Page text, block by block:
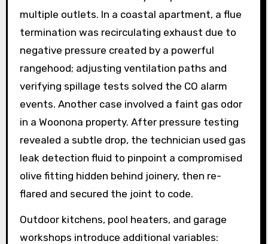
multiple outlets. In a coastal apartment, a flue
termination was recirculating exhaust due to
negative pressure created by a powerful
rangehood; adjusting ventilation paths and
verifying spillage tests solved the CO alarm
events. Another case involved a faint gas odor
in a Woonona property. After pressure testing
revealed a subtle drop, the technician used gas
leak detection fluid to pinpoint a compromised
olive fitting hidden behind joinery, then re-
flared and secured the joint to code.
Outdoor kitchens, pool heaters, and garage
workshops introduce additional variables: